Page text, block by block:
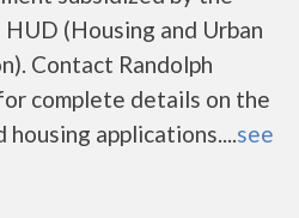
(Housing and Urban
Contact Randolph
complete details on the
housing applications....see